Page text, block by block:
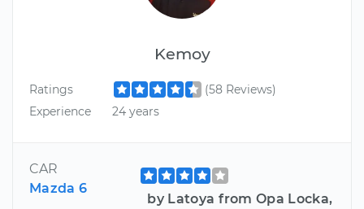
Kemoy
Ratings
(58 Reviews)
Experience
24 years
CAR
Mazda 6
by Latoya from Opa Locka,